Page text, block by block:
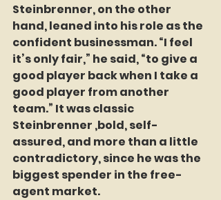
Steinbrenner, on the other
hand, leaned into his role as the
confident businessman. “I feel
it’s only fair,” he said, “to give a
good player back when I take a
good player from another
team.” It was classic
Steinbrenner ,bold, self-
assured, and more than a little
contradictory, since he was the
biggest spender in the free-
agent market.